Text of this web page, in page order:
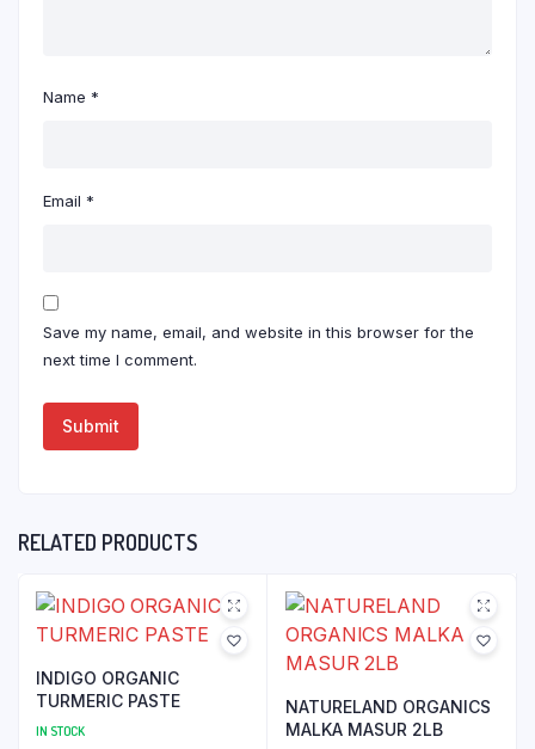
Name *
Email *
Save my name, email, and website in this browser for the
next time I comment.
RELATED PRODUCTS
INDIGO ORGANIC
TURMERIC PASTE
IN STOCK
NATURELAND ORGANICS
MALKA MASUR 2LB